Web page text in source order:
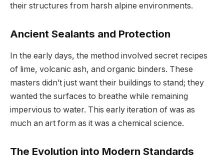
their structures from harsh alpine environments.
Ancient Sealants and Protection
In the early days, the method involved secret recipes
of lime, volcanic ash, and organic binders. These
masters didn’t just want their buildings to stand; they
wanted the surfaces to breathe while remaining
impervious to water. This early iteration of was as
much an art form as it was a chemical science.
The Evolution into Modern Standards